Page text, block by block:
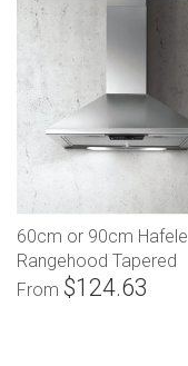
60cm or 90cm Hafele
Rangehood Tapered
Canopy
From $124.63